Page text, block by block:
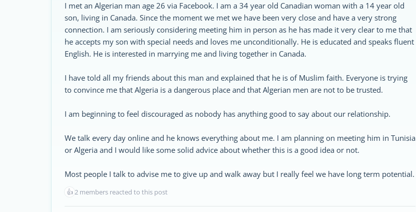
I met an Algerian man age 26 via Facebook. I am a 34 year old Canadian woman with a 14 year old
son, living in Canada. Since the moment we met we have been very close and have a very strong
connection. I am seriously considering meeting him in person as he has made it very clear to me that
he accepts my son with special needs and loves me unconditionally. He is educated and speaks fluent
English. He is interested in marrying me and living together in Canada.
I have told all my friends about this man and explained that he is of Muslim faith. Everyone is trying
to convince me that Algeria is a dangerous place and that Algerian men are not to be trusted.
I am beginning to feel discouraged as nobody has anything good to say about our relationship.
We talk every day online and he knows everything about me. I am planning on meeting him in Tunisia
or Algeria and I would like some solid advice about whether this is a good idea or not.
Most people I talk to advise me to give up and walk away but I really feel we have long term potential.
👍2 members reacted to this post